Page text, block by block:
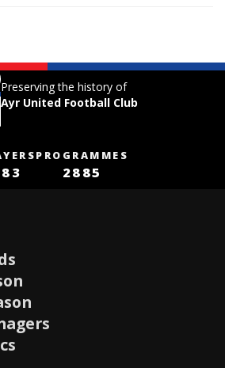
Preserving the history of
Ayr United Football Club
PROGRAMMES
2885